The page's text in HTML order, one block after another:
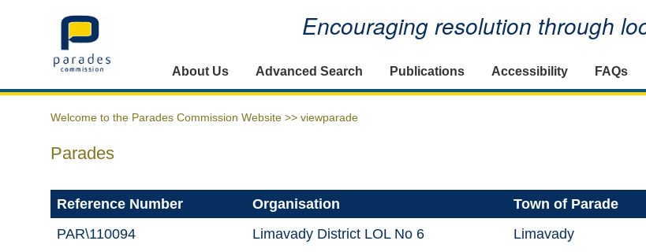
Home Encouraging resolution through
About Us Advanced Search Publications Accessibility FAQs
Welcome to the Parades Commission Website >> viewparade
Parades
Reference Number Organisation
Town of Parade
PAR\110094
Limavady District LOL No 6 Limavady